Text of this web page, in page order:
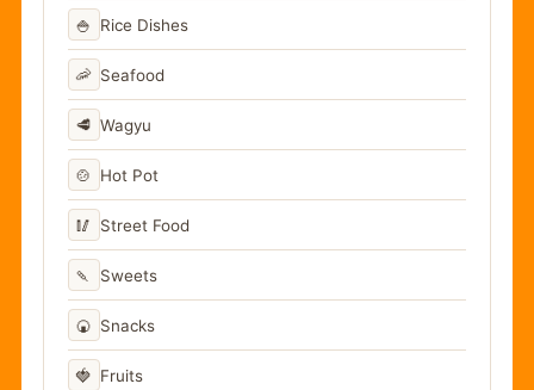
🍚 Rice Dishes
🦐 Seafood
🥩 Wagyu
🍲 Hot Pot
🥢 Street Food
🍡 Sweets
🍘 Snacks
🍓 Fruits